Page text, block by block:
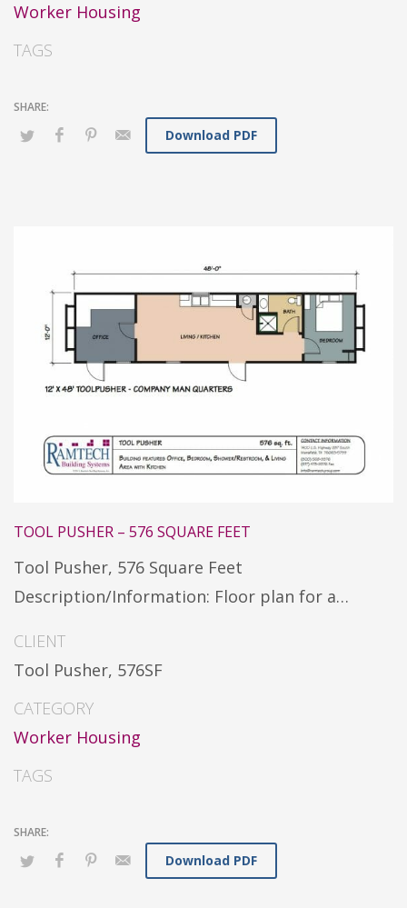
Worker Housing
TAGS
Download PDF
TOOL PUSHER – 576 SQUARE FEET
Tool Pusher, 576 Square Feet
Description/Information: Floor plan for a…
CLIENT
Tool Pusher, 576SF
CATEGORY
Worker Housing
TAGS
Download PDF